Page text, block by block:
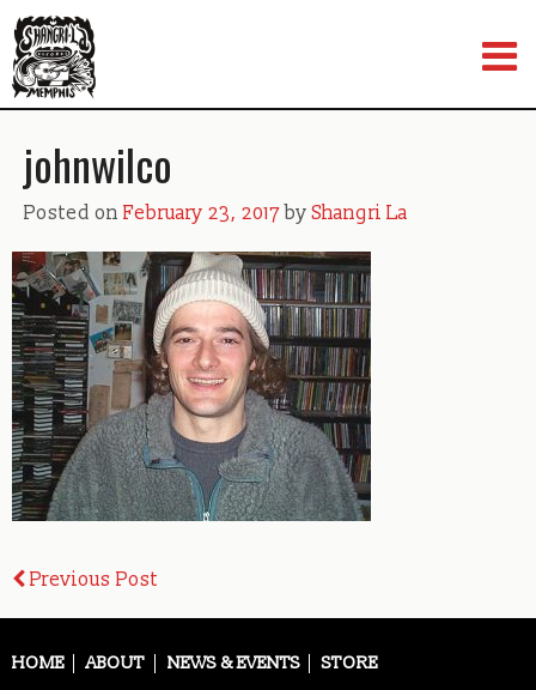
to
content
johnwilco
Posted on February 23, 2017 byShangri La
Post
navigation
Previous Post
HOME ABOUT NEWS & EVENTS STORE